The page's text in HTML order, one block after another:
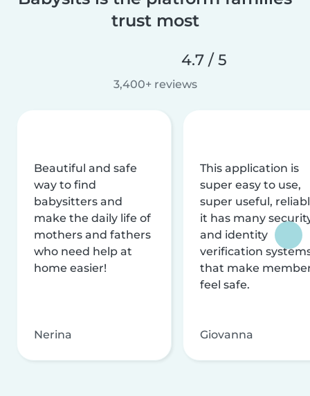
trust most
4.7 / 5
3,400+ reviews
Beautiful and safe
way to find
babysitters and
make the daily life of
mothers and fathers
who need help at
home easier!
Nerina
This application is
super easy to use,
super useful,
it has many
and identity
verification
that make
feel safe.
Giovanna